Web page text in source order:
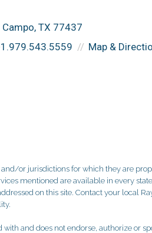
Campo, TX 77437
Map &
or jurisdictions for which they are
mentioned are available in every
on this site. Contact your local
and does not endorse, authorize or